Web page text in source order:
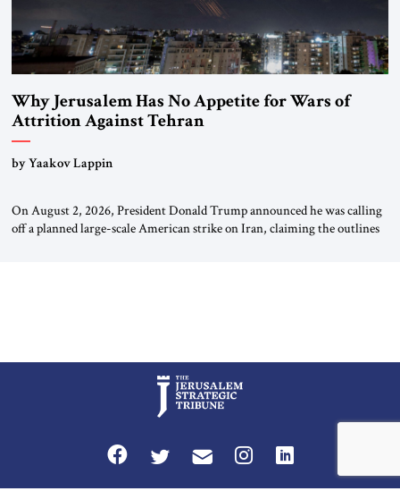
Why Jerusalem Has No Appetite for Wars of
Attrition Against Tehran
by Yaakov Lappin
On August 2, 2026, President Donald Trump announced he was calling
off a planned large-scale American strike on Iran, claiming the outlines